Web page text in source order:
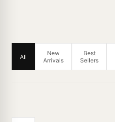
All
New
Arrivals
Best
Sellers